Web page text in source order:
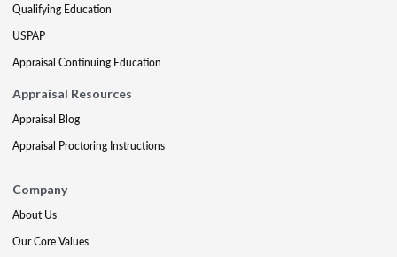
Qualifying Education
USPAP
Appraisal Continuing Education
Appraisal Resources
Appraisal Blog
Appraisal Proctoring Instructions
Company
About Us
Our Core Values